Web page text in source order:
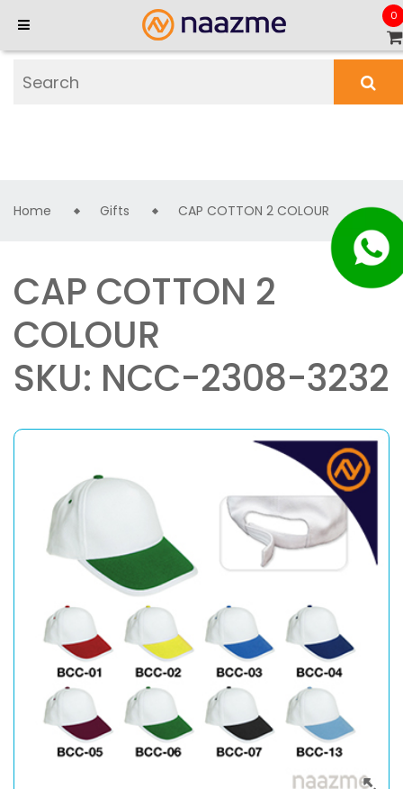
0
Home Gifts CAP COTTON 2 COLOUR
CAP COTTON 2
COLOUR
SKU: NCC-2308-3232